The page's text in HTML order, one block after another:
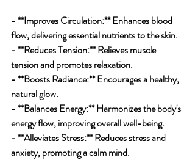
- **Improves Circulation:** Enhances blood
flow, delivering essential nutrients to the skin.
- **Reduces Tension:** Relieves muscle
tension and promotes relaxation.
- **Boosts Radiance:** Encourages a healthy,
natural glow.
- **Balances Energy:** Harmonizes the body's
energy flow, improving overall well-being.
- **Alleviates Stress:** Reduces stress and
anxiety, promoting a calm mind.